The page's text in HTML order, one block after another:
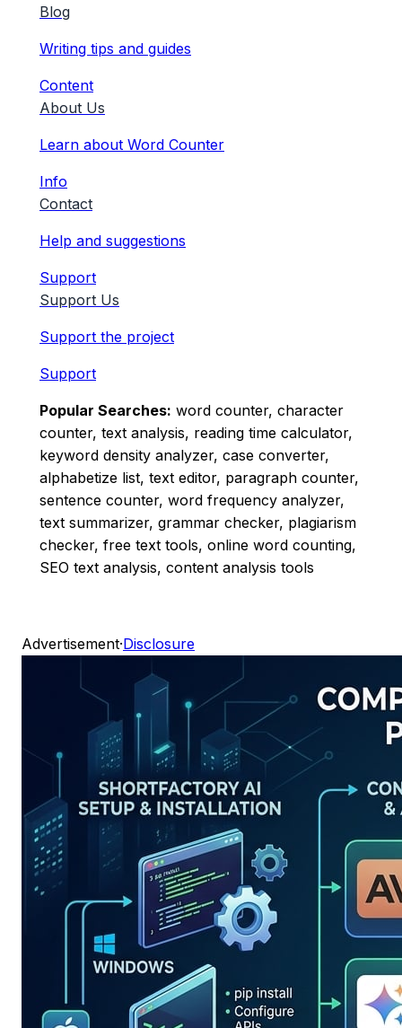
Blog
Writing tips and guides
Content
About Us
Learn about Word Counter
Info
Contact
Help and suggestions
Support
Support Us
Support the project
Support
Popular Searches: word counter, character
counter, text analysis, reading time calculator,
keyword density analyzer, case converter,
alphabetize list, text editor, paragraph counter,
sentence counter, word frequency analyzer,
text summarizer, grammar checker, plagiarism
checker, free text tools, online word counting,
SEO text analysis, content analysis tools
Advertisement·Disclosure